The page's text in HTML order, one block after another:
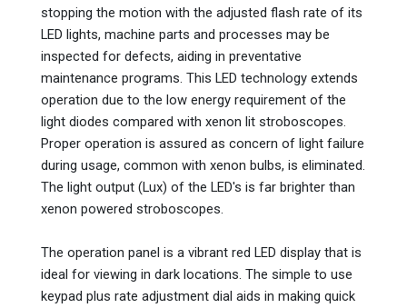
stopping the motion with the adjusted flash rate of its
LED lights, machine parts and processes may be
inspected for defects, aiding in preventative
maintenance programs. This LED technology extends
operation due to the low energy requirement of the
light diodes compared with xenon lit stroboscopes.
Proper operation is assured as concern of light failure
during usage, common with xenon bulbs, is eliminated.
The light output (Lux) of the LED's is far brighter than
xenon powered stroboscopes.
The operation panel is a vibrant red LED display that is
ideal for viewing in dark locations. The simple to use
keypad plus rate adjustment dial aids in making quick